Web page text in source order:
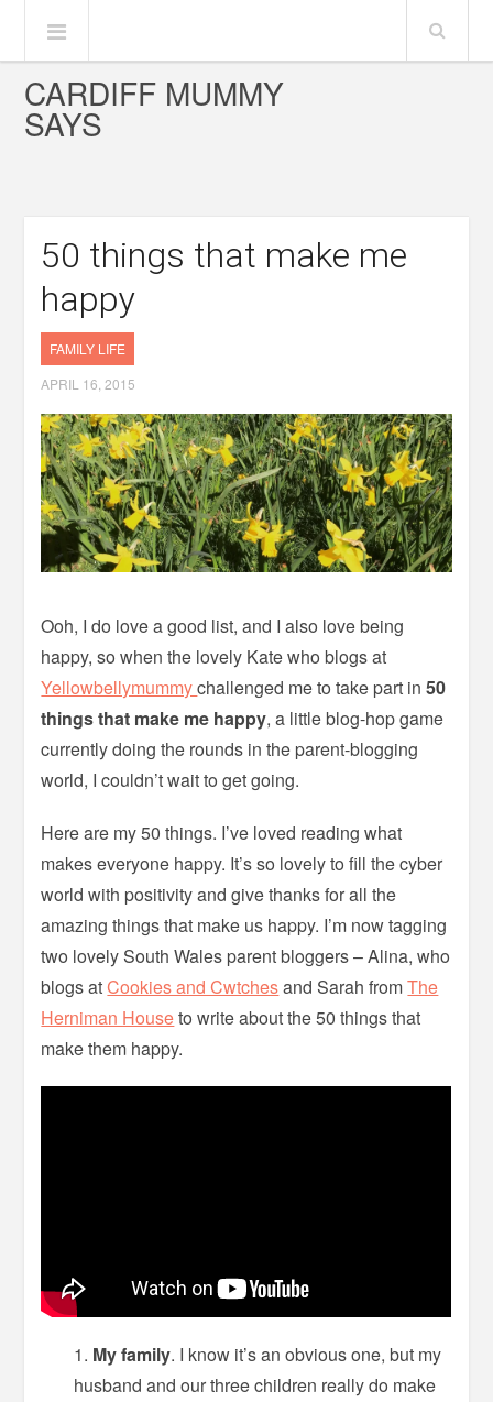
CARDIFF MUMMY
SAYS
50 things that make me
happy
FAMILY LIFE
APRIL 16, 2015
Ooh, I do love a good list, and I also love being
happy, so when the lovely Kate who blogs at
Yellowbellymummychallenged me to take part in50
things that make me happy, a little blog-hop game
currently doing the rounds in the parent-blogging
world, I couldn’t wait to get going.
Here are my 50 things. I’ve loved reading what
makes everyone happy. It’s so lovely to fill the cyber
world with positivity and give thanks for all the
amazing things that make us happy. I’m now tagging
two lovely South Wales parent bloggers – Alina, who
blogs atCookies and Cwtchesand Sarah fromThe
Herniman Houseto write about the 50 things that
make them happy.
My family. I know it’s an obvious one, but my
husband and our three children really do make